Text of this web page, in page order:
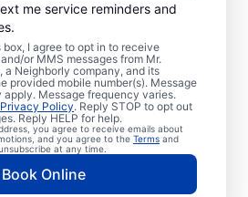
me service reminders and
I agree to opt in to receive
or MMS messages from Mr.
a Neighborly company, and its
provided mobile number(s). Message
apply. Message frequency varies.
Privacy Policy. Reply STOP to opt out
Reply HELP for help.
you agree to receive emails about
and you agree to the Terms and
at any time.
Book Online
Wall: This common issue
occurs when the two
the septic tank become
leading to system
Tank: When a
capacity, it can lead to
disrupting the drain
in surface pooling. Tree
to septic systems